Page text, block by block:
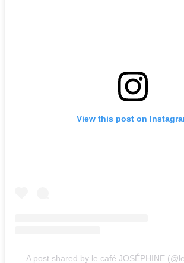
View this post on
A post shared by le café JOSÉPHINE